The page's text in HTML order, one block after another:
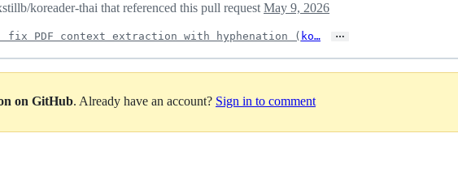
koreader-thai that referenced this pull request May 9, 2026
fix PDF context extraction with hyphenation ( ko… …
on GitHub. Already have an account? Sign in to comment